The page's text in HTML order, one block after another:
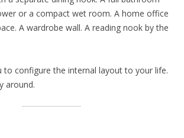
or a compact wet room. A home office
A wardrobe wall. A reading nook by the
to configure the internal layout to your life.
around.